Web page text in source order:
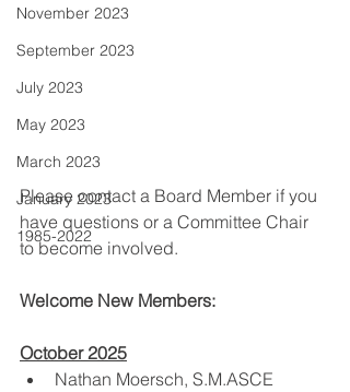
November 2023
September 2023
July 2023
May 2023
March 2023
January 2023
1985-2022
Please contact a Board Member if you
have questions or a Committee Chair
to become involved.
Welcome New Members:
October 2025
Nathan Moersch, S.M.ASCE